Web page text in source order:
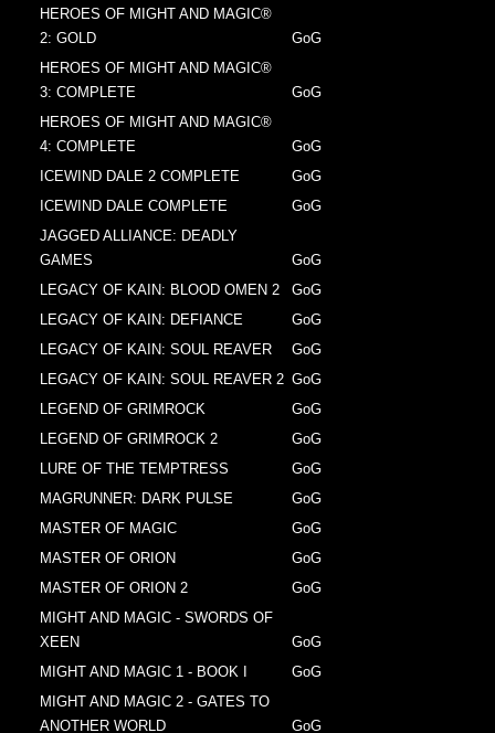
HEROES OF MIGHT AND MAGIC®
2: GOLD
GoG
HEROES OF MIGHT AND MAGIC®
3: COMPLETE
GoG
HEROES OF MIGHT AND MAGIC®
4: COMPLETE
GoG
ICEWIND DALE 2 COMPLETE
GoG
ICEWIND DALE COMPLETE
GoG
JAGGED ALLIANCE: DEADLY
GAMES
GoG
LEGACY OF KAIN: BLOOD OMEN 2
GoG
LEGACY OF KAIN: DEFIANCE
GoG
LEGACY OF KAIN: SOUL REAVER
GoG
LEGACY OF KAIN: SOUL REAVER 2 GoG
LEGEND OF GRIMROCK
GoG
LEGEND OF GRIMROCK 2
GoG
LURE OF THE TEMPTRESS
GoG
MAGRUNNER: DARK PULSE
GoG
MASTER OF MAGIC
GoG
MASTER OF ORION
GoG
MASTER OF ORION 2
GoG
MIGHT AND MAGIC - SWORDS OF
XEEN
GoG
MIGHT AND MAGIC 1 - BOOK I
GoG
MIGHT AND MAGIC 2 - GATES TO
ANOTHER WORLD
GoG